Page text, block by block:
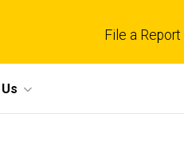
File a Report